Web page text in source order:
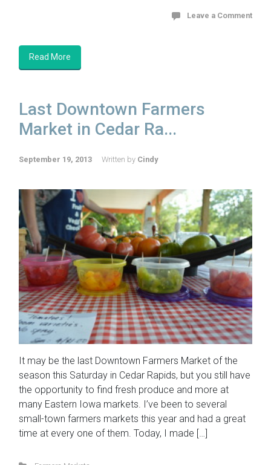
Leave a Comment
Read More
Last Downtown Farmers
Market in Cedar Ra...
September 19, 2013 Written by Cindy
It may be the last Downtown Farmers Market of the
season this Saturday in Cedar Rapids, but you still have
the opportunity to find fresh produce and more at
many Eastern Iowa markets. I’ve been to several
small-town farmers markets this year and had a great
time at every one of them. Today, I made […]